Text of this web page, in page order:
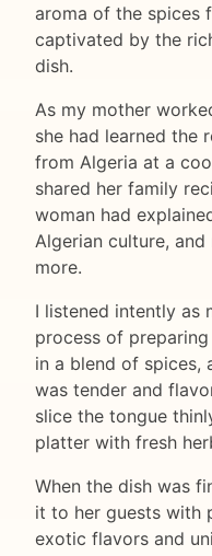
aroma of the spices
captivated by the
dish.
As my mother
she had learned the
from Algeria at a
shared her family
woman had
Algerian culture,
more.
I listened intently as
process of
in a blend of spices,
was tender and
slice the tongue
platter with fresh
When the dish was
it to her guests with
exotic flavors and